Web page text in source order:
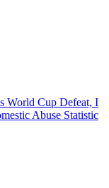
World Cup Defeat, I
Abuse Statistic